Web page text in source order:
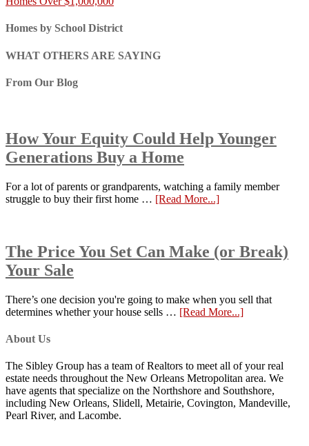
Homes by School District
WHAT OTHERS ARE SAYING
From Our Blog
How Your Equity Could Help Younger
Generations Buy a Home
For a lot of parents or grandparents, watching a family member
struggle to buy their first home … [Read More...]
The Price You Set Can Make (or Break)
Your Sale
There’s one decision you're going to make when you sell that
determines whether your house sells … [Read More...]
About Us
The Sibley Group has a team of Realtors to meet all of your real
estate needs throughout the New Orleans Metropolitan area. We
have agents that specialize on the Northshore and Southshore,
including New Orleans, Slidell, Metairie, Covington, Mandeville,
Pearl River, and Lacombe.